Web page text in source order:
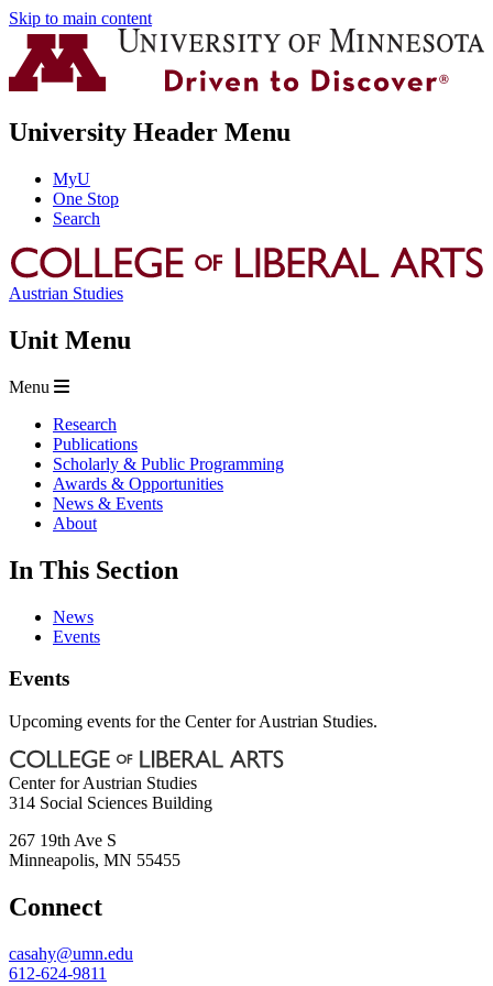
Skip to main content
University Header Menu
MyU
One Stop
Search
Austrian Studies
Unit Menu
Menu
Research
Publications
Scholarly & Public Programming
Awards & Opportunities
News & Events
About
In This Section
News
Events
Events
Upcoming events for the Center for Austrian Studies.
Center for Austrian Studies
314 Social Sciences Building
267 19th Ave S
Minneapolis, MN 55455
Connect
casahy@umn.edu
612-624-9811